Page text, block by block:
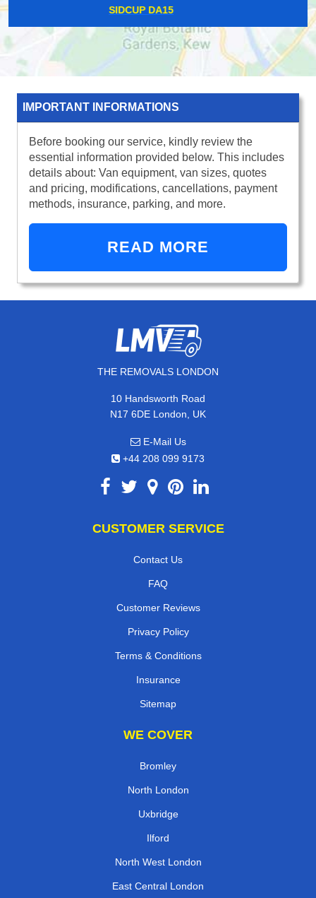
FLEET STREET EC4
IMPORTANT INFORMATIONS
Before booking our service, kindly review the
essential information provided below. This includes
details about: Van equipment, van sizes, quotes
and pricing, modifications, cancellations, payment
methods, insurance, parking, and more.
READ MORE
THE REMOVALS LONDON
10 Handsworth Road
N17 6DE London, UK
E-Mail Us
+44 208 099 9173
CUSTOMER SERVICE
Contact Us
FAQ
Customer Reviews
Privacy Policy
Terms & Conditions
Insurance
Sitemap
WE COVER
Bromley
North London
Uxbridge
Ilford
North West London
East Central London